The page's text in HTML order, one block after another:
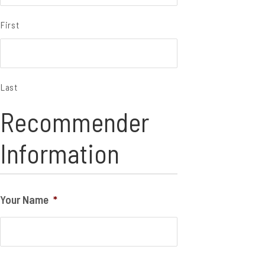
First
Last
Recommender
Information
Your Name *